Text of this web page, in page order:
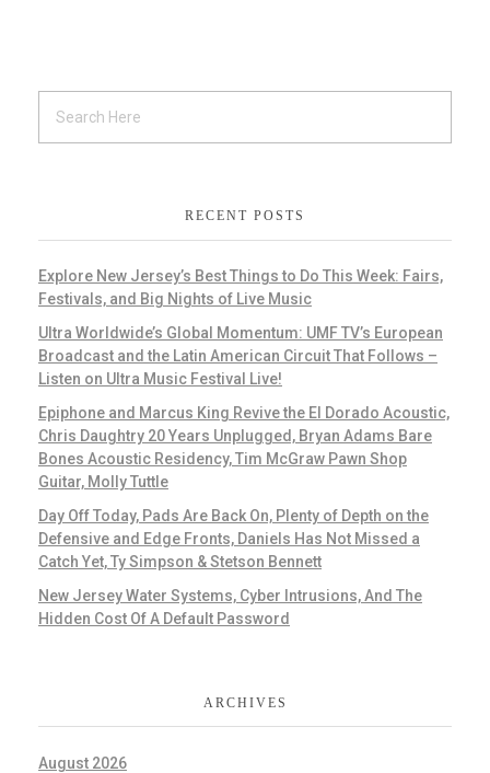
RECENT POSTS
Explore New Jersey’s Best Things to Do This Week: Fairs,
Festivals, and Big Nights of Live Music
Ultra Worldwide’s Global Momentum: UMF TV’s European
Broadcast and the Latin American Circuit That Follows –
Listen on Ultra Music Festival Live!
Epiphone and Marcus King Revive the El Dorado Acoustic,
Chris Daughtry 20 Years Unplugged, Bryan Adams Bare
Bones Acoustic Residency, Tim McGraw Pawn Shop
Guitar, Molly Tuttle
Day Off Today, Pads Are Back On, Plenty of Depth on the
Defensive and Edge Fronts, Daniels Has Not Missed a
Catch Yet, Ty Simpson & Stetson Bennett
New Jersey Water Systems, Cyber Intrusions, And The
Hidden Cost Of A Default Password
ARCHIVES
August 2026